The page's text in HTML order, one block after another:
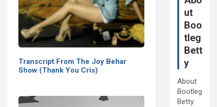
Transcript From The Joy Behar
Show (Thank You Cris)
ut
Boo
tleg
Bett
y
About
Bootleg
Betty